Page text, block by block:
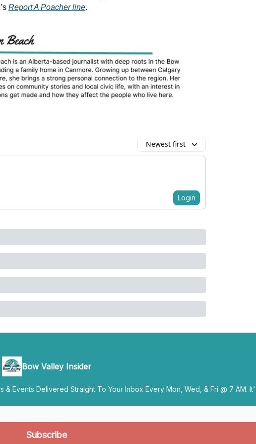
Report A Poacher line.
Newest first
Login
Bow Valley Insider
Events Delivered Straight To Your Inbox Every Mon, Wed, & Fri @ 7 AM.